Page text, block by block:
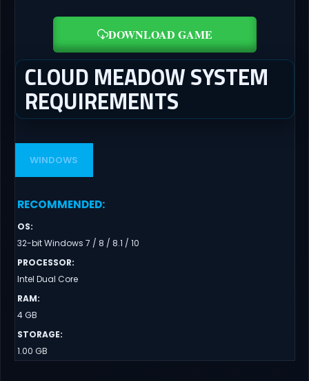
DOWNLOAD GAME
CLOUD MEADOW SYSTEM
REQUIREMENTS
WINDOWS
RECOMMENDED:
OS:
32-bit Windows 7 / 8 / 8.1 / 10
PROCESSOR:
Intel Dual Core
RAM:
4 GB
STORAGE:
1.00 GB